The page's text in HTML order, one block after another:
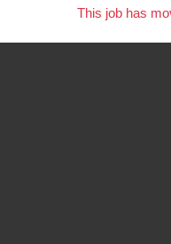
This job has